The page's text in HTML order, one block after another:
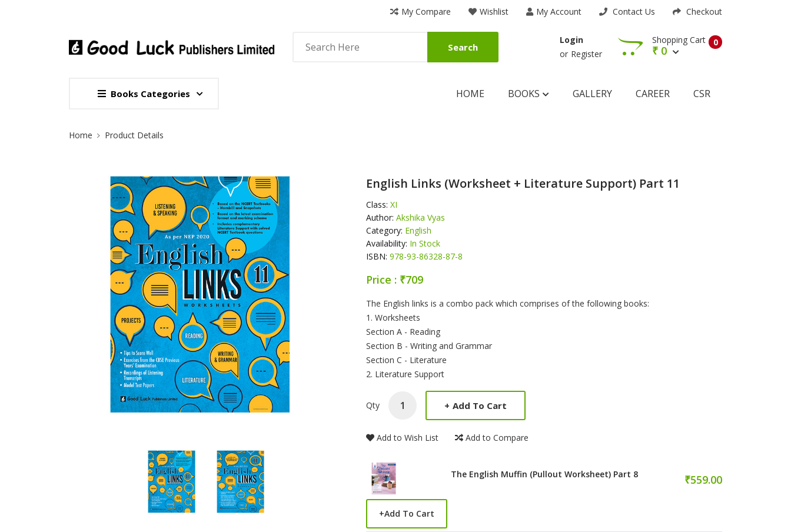
My Compare Wishlist My Account Contact Us Checkout
Search
Login
or Register
0
Shopping Cart
₹ 0
Books Categories HOME BOOKS GALLERY CAREER CSR
Site Breadcrumb
Home Product Details
English Links (Worksheet + Literature Support) Part 11
Class: XI
Author: Akshika Vyas
Category: English
Availability: In Stock
ISBN: 978-93-86328-87-8
Price : ₹709
Product Summery
The English links is a combo pack which comprises of the following books:
1. Worksheets
Section A - Reading
Section B - Writing and Grammar
Section C - Literature
2. Literature Support
Qty + Add To Cart
Add to Wish List Add to Compare
The English Muffin (Pullout Worksheet) Part 8 ₹559.00
+Add To Cart